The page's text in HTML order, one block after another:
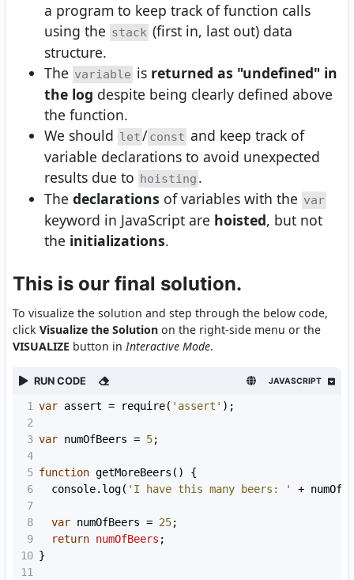
a program to keep track of function calls
using the stack (first in, last out) data
structure.
The variable is returned as "undefined" in
the log despite being clearly defined above
the function.
We should let/const and keep track of
variable declarations to avoid unexpected
results due to
hoisting .
The declarations of variables with the var
keyword in JavaScript are hoisted, but not
the initializations.
This is our final solution.
To visualize the solution and step through the below code,
click Visualize the Solution on the right-side menu or the
VISUALIZE button inInteractive Mode.
RUN CODE JAVASCRIPT
1 var assert = require( 'assert' );
2
3 var numOfBeers = 5;
4
5 function getMoreBeers () {
6
console. log( 'I have this many beers: ' +
7
8
var numOfBeers = 25;
9
return numOfBeers ;
10 }
11